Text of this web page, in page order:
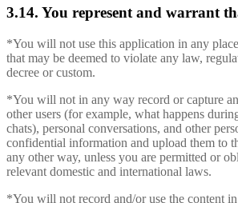
3.14. You represent and warrant
*You will not use this application in any
that may be deemed to violate any law,
decree or custom.
*You will not in any way record or capture
other users (for example, what happens
chats), personal conversations, and other
confidential information and upload them to
any other way, unless you are permitted or
relevant domestic and international laws.
*You will not record and/or use the content